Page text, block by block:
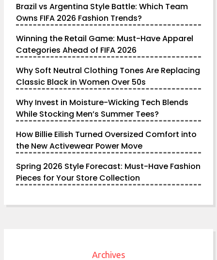
Brazil vs Argentina Style Battle: Which Team
Owns FIFA 2026 Fashion Trends?
Winning the Retail Game: Must-Have Apparel
Categories Ahead of FIFA 2026
Why Soft Neutral Clothing Tones Are Replacing
Classic Black in Women Over 50s
Why Invest in Moisture-Wicking Tech Blends
While Stocking Men’s Summer Tees?
How Billie Eilish Turned Oversized Comfort into
the New Activewear Power Move
Spring 2026 Style Forecast: Must-Have Fashion
Pieces for Your Store Collection
Archives